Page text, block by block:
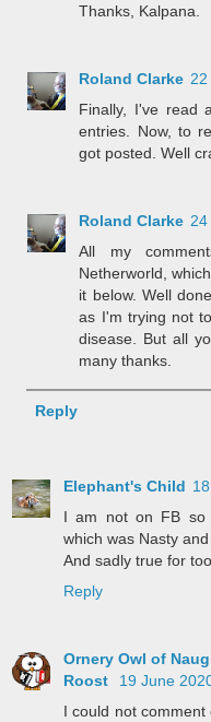
Thanks, Kalpana.
Roland Clarke 22
Finally, I've read
entries. Now, to
got posted. Well
Roland Clarke 24
All my
Netherworld,
it below. Well
as I'm trying not
disease. But all
many thanks.
Reply
Elephant's Child
I am not on FB so
which was Nasty
And sadly true for
Reply
Ornery Owl of
Roost
19 June
I could not